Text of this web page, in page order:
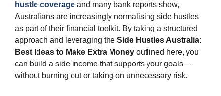
hustle coverage and many bank reports show,
Australians are increasingly normalising side hustles
as part of their financial toolkit. By taking a structured
approach and leveraging the Side Hustles Australia:
Best Ideas to Make Extra Money outlined here, you
can build a side income that supports your goals—
without burning out or taking on unnecessary risk.​